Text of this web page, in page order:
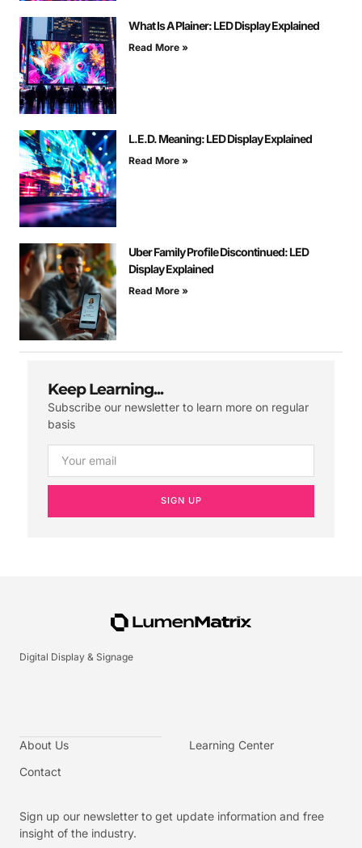
What Is A Plainer: LED Display Explained
Read More »
L.E.D. Meaning: LED Display Explained
Read More »
Uber Family Profile Discontinued: LED
Display Explained
Read More »
Keep Learning...
Subscribe our newsletter to learn more on regular
basis
SIGN UP
Digital Display & Signage
About Us
Contact
Learning Center
Sign up our newsletter to get update information and free
insight of the industry.